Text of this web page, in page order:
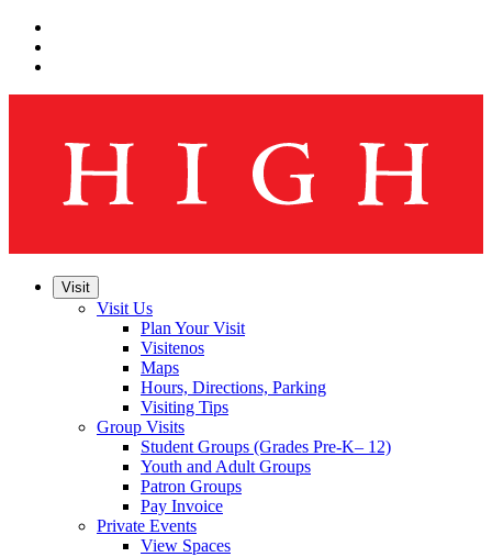
Visit
Visit Us
Plan Your Visit
Visitenos
Maps
Hours, Directions, Parking
Visiting Tips
Group Visits
Student Groups (Grades Pre-K– 12)
Youth and Adult Groups
Patron Groups
Pay Invoice
Private Events
View Spaces